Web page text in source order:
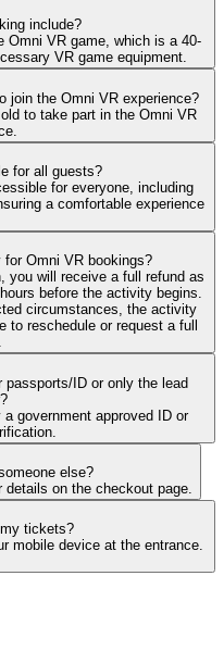
include?
Omni VR game, which is a 40-
VR game equipment.
join the Omni VR experience?
to take part in the Omni VR
for all guests?
for everyone, including
a comfortable experience
Omni VR bookings?
you will receive a full refund as
before the activity begins.
circumstances, the activity
reschedule or request a full
passports/ID or only the lead
government approved ID or
else?
on the checkout page.
tickets?
mobile device at the entrance.